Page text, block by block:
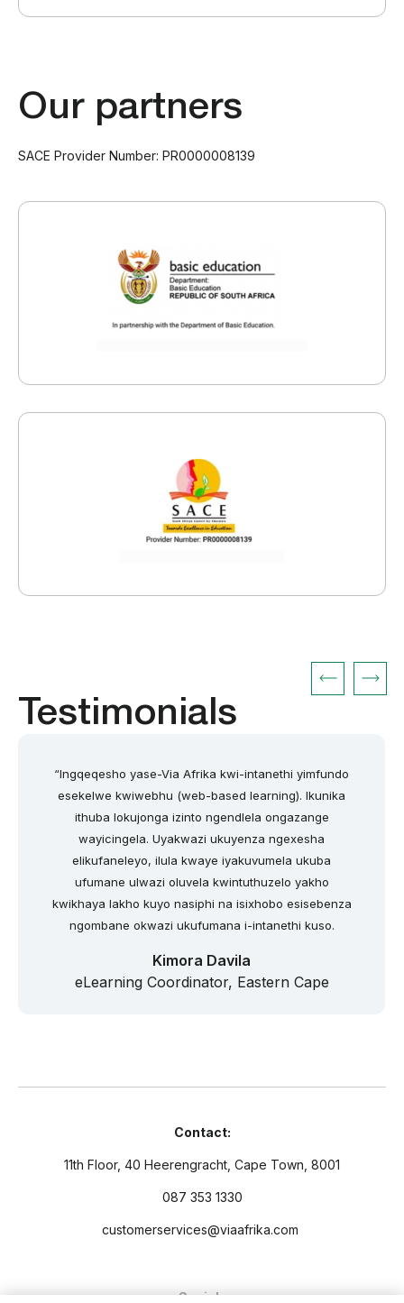
Our partners
SACE Provider Number: PR0000008139
Testimonials
Kimora Davila
eLearning Coordinator, Eastern Cape
“Ingqeqesho yase-Via Afrika kwi-intanethi yimfundo
esekelwe kwiwebhu (web-based learning). Ikunika
ithuba lokujonga izinto ngendlela ongazange
wayicingela. Uyakwazi ukuyenza ngexesha
elikufaneleyo, ilula kwaye iyakuvumela ukuba
ufumane ulwazi oluvela kwintuthuzelo yakho
kwikhaya lakho kuyo nasiphi na isixhobo esisebenza
ngombane okwazi ukufumana i-intanethi kuso.
Contact:
11th Floor, 40 Heerengracht, Cape Town, 8001
087 353 1330
customerservices@viaafrika.com
Socials